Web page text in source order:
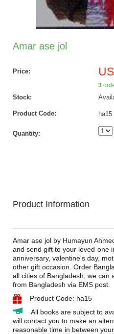
Amar ase jol
Price:
3
Stock:
Product Code: ha15
Quantity:
Product Information
Amar ase jol by Humayun
and send gift to your loved-one
anniversary, valentine's day,
other gift occasion. Order
all cities of Bangladesh, we can
from Bangladesh via EMS post.
Product Code: ha15
All books are subject to
will contact you to make an
reasonable time in between